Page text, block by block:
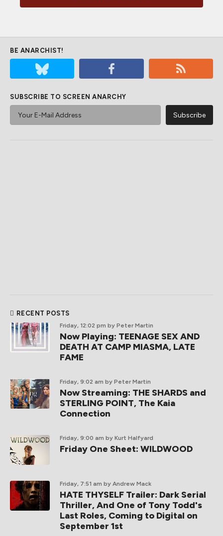
BE ANARCHIST!
SUBSCRIBE TO SCREEN ANARCHY
RECENT POSTS
Friday, 12:02 pm by Peter Martin
Now Playing: TEENAGE SEX AND
DEATH AT CAMP MIASMA, LATE
FAME
Friday, 9:02 am by Peter Martin
Now Streaming: THE SHARDS and
STERLING POINT, The Kaia
Connection
Friday, 9:00 am by Kurt Halfyard
Friday One Sheet: WILDWOOD
Friday, 7:51 am by Andrew Mack
HATE THYSELF Trailer: Dark Serial
Thriller, And One of Tony Todd's
Last Roles, Coming to Digital on
September 1st